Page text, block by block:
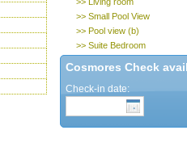
>> Small Pool View
>> Pool view (b)
>> Suite Bedroom
Cosmores Check
Check-in date: